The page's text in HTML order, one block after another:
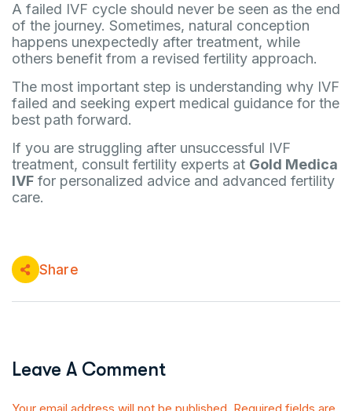
A failed IVF cycle should never be seen as the end
of the journey. Sometimes, natural conception
happens unexpectedly after treatment, while
others benefit from a revised fertility approach.
The most important step is understanding why IVF
failed and seeking expert medical guidance for the
best path forward.
If you are struggling after unsuccessful IVF
treatment, consult fertility experts at Gold Medica
IVF for personalized advice and advanced fertility
care.
Share
Leave A Comment